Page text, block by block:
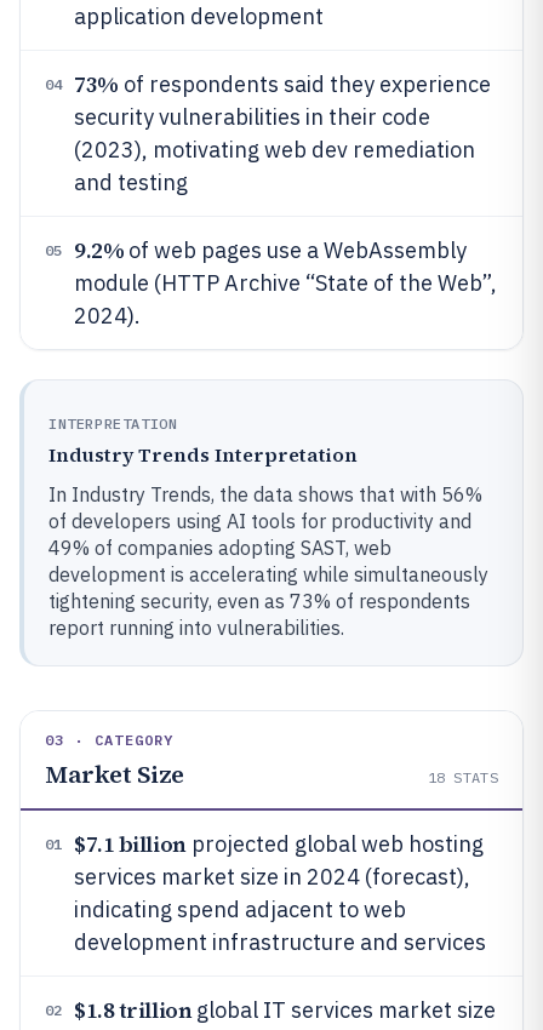
application development
04 73% of respondents said they experience
security vulnerabilities in their code
(2023), motivating web dev remediation
and testing
05 9.2% of web pages use a WebAssembly
module (HTTP Archive “State of the Web”,
2024).
INTERPRETATION
Industry Trends Interpretation
In Industry Trends, the data shows that with 56%
of developers using AI tools for productivity and
49% of companies adopting SAST, web
development is accelerating while simultaneously
tightening security, even as 73% of respondents
report running into vulnerabilities.
03 · CATEGORY
Market Size 18 STATS
01 $7.1 billion projected global web hosting
services market size in 2024 (forecast),
indicating spend adjacent to web
development infrastructure and services
02 $1.8 trillion global IT services market size